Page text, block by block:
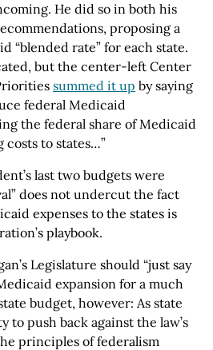
He did so in both his
proposing a
“blended rate” for each state.
but the center-left Center
summed it up by saying
federal Medicaid
the federal share of Medicaid
costs to states…”
last two budgets were
does not undercut the fact
expenses to the states is
playbook.
Legislature should “just say
expansion for a much
budget, however: As state
to push back against the law’s
principles of federalism